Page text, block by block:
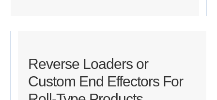
Reverse Loaders or
Custom End Effectors For